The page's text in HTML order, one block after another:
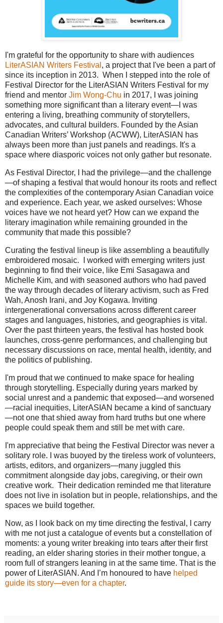
I'm grateful for the opportunity to share with audiences
LiterASIAN Writers Festival , a project that I've been a part of
since its inception in 2013. When I stepped into the role of
Festival Director for the LiterASIAN Writers Festival for my
friend and mentor Jim Wong-Chu in 2017, I was joining
something more significant than a literary event—I was
entering a living, breathing community of storytellers,
advocates, and cultural builders. Founded by the Asian
Canadian Writers’ Workshop (ACWW), LiterASIAN has
always been more than just panels and readings. It's a
space where diasporic voices not only gather but resonate.
As Festival Director, I had the privilege—and the challenge
—of shaping a festival that would honour its roots and reflect
the complexities of the contemporary Asian Canadian voice
and experience. Each year, we asked ourselves: Whose
voices have we not heard yet? How can we expand the
literary imagination while remaining grounded in the
community that made this possible?
Curating the festival lineup is like assembling a beautifully
embroidered mosaic. I worked with emerging writers just
beginning to find their voice, like Emi Sasagawa and
Michelle Kim, and with seasoned authors who had paved
the way through decades of literary activism, such as Fred
Wah, Anosh Irani, and Joy Kogawa. Inviting
intergenerational conversations across different career
stages and languages, histories, and geographies is vital.
Over the past thirteen years, the festival has hosted book
launches, cross-genre performances, and challenging but
necessary discussions on race, mental health, identity, and
the politics of publishing.
I'm proud that we continued to make space for healing
through storytelling. Especially during years marked by
social unrest and a pandemic that exposed—and worsened
—racial inequities, LiterASIAN became a kind of sanctuary
—not one that shied away from hard truths but one where
people could speak them and still be met with care.
I'm appreciative that being the Festival Director was never a
solitary role. I was buoyed by the tireless work of volunteers,
artists, editors, and organizers—many juggled this
commitment alongside day jobs, caregiving, or their own
creative work. Their dedication reminded me that literature
does not live in isolation but in people, relationships, and the
spaces we build together.
Now, as I look back on my time directing the festival, I carry
with me not just a catalogue of events but a constellation of
moments: a young writer breaking into tears after their first
reading, an elder sharing stories in their mother tongue, a
room full of strangers leaning in at the same time. That is the
power of LiterASIAN. And I’m honoured to have helped
guide its story—even for a chapter.